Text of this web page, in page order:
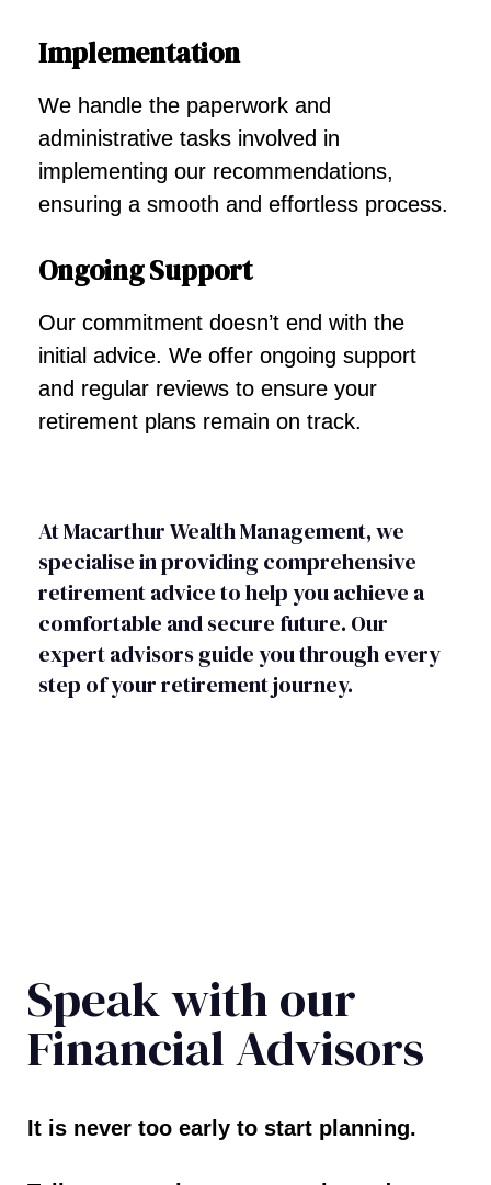
Implementation
We handle the paperwork and
administrative tasks involved in
implementing our recommendations,
ensuring a smooth and effortless process.
Ongoing Support
Our commitment doesn’t end with the
initial advice. We offer ongoing support
and regular reviews to ensure your
retirement plans remain on track.
At Macarthur Wealth Management, we
specialise in providing comprehensive
retirement advice to help you achieve a
comfortable and secure future. Our
expert advisors guide you through every
step of your retirement journey.
Speak with our
Financial Advisors
It is never too early to start planning.